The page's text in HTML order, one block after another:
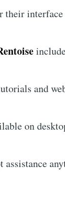
their
and
on
assistance